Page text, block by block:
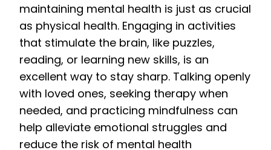
maintaining mental health is just as crucial
as physical health. Engaging in activities
that stimulate the brain, like puzzles,
reading, or learning new skills, is an
excellent way to stay sharp. Talking openly
with loved ones, seeking therapy when
needed, and practicing mindfulness can
help alleviate emotional struggles and
reduce the risk of mental health